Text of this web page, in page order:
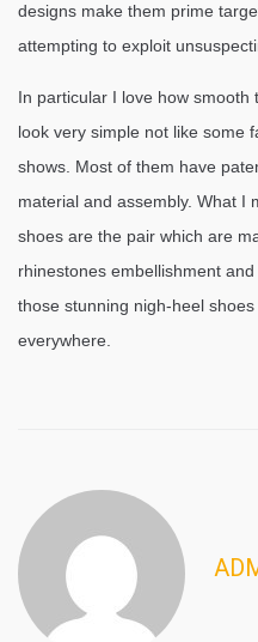
designs make them prime
attempting to exploit
In particular I love how
look very simple not like some
shows. Most of them have
material and assembly. What I
shoes are the pair which are
rhinestones embellishment
those stunning nigh-heel
everywhere.